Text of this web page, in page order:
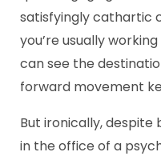
satisfyingly cathartic
you’re usually working
can see the
forward movement
But ironically,
in the office of a